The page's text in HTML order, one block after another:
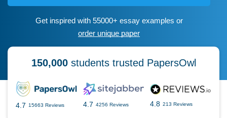
Get inspired with 55000+ essay examples or
order unique paper
150,000students trusted PapersOwl
4.7 15663 Reviews 4.7 4256 Reviews 4.8 213 Reviews